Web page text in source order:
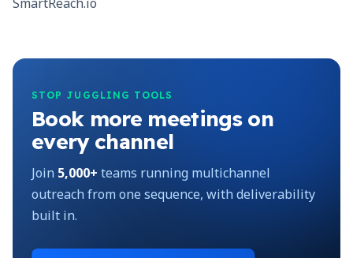
STOP JUGGLING TOOLS
Book more meetings on
every channel
Join 5,000+ teams running multichannel
outreach from one sequence, with deliverability
built in.